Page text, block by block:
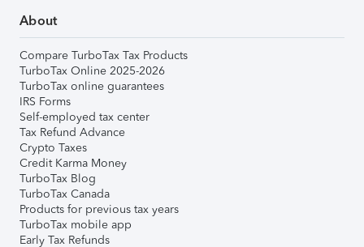
About
Compare TurboTax Tax Products
TurboTax Online 2025-2026
TurboTax online guarantees
IRS Forms
Self-employed tax center
Tax Refund Advance
Crypto Taxes
Credit Karma Money
TurboTax Blog
TurboTax Canada
Products for previous tax years
TurboTax mobile app
Early Tax Refunds